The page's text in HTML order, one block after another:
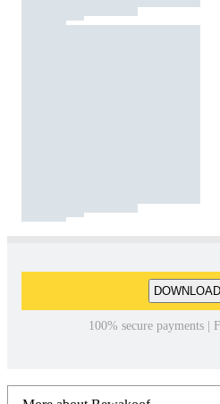
100% secure payments |